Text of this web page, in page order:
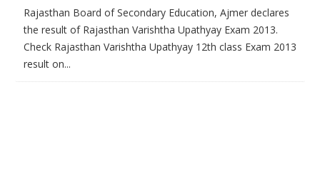
Rajasthan Board of Secondary Education, Ajmer declares
the result of Rajasthan Varishtha Upathyay Exam 2013.
Check Rajasthan Varishtha Upathyay 12th class Exam 2013
result on...